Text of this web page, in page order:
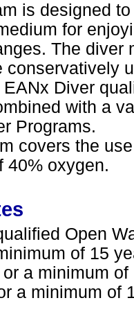
is designed
for
The diver
conservatively
EANx Diver
with a
Programs.
covers the
40% oxygen.
Open
of 15
a minimum
a minimum of